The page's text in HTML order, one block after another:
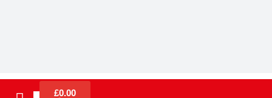
£0.00